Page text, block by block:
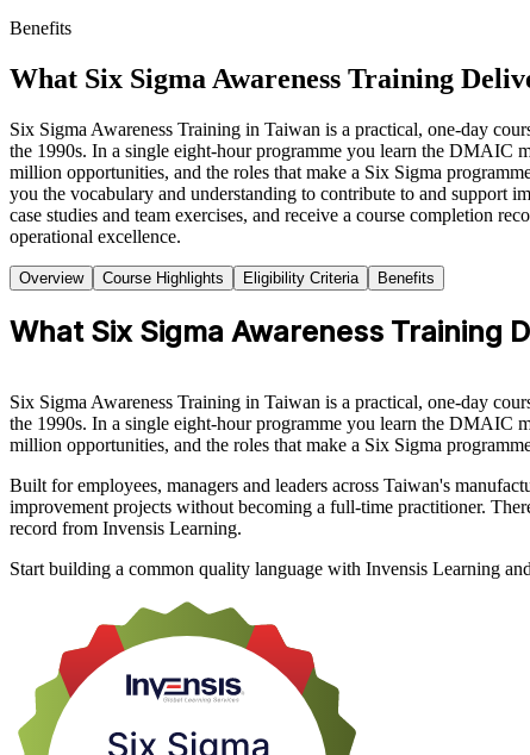
Benefits
What Six Sigma Awareness Training
Six Sigma Awareness Training in Taiwan is a practical, one-day
the 1990s. In a single eight-hour programme you learn the DMAIC
million opportunities, and the roles that make a Six Sigma
you the vocabulary and understanding to contribute to and support
case studies and team exercises, and receive a course completion
operational excellence.
Overview Course Highlights Eligibility Criteria Benefits
What Six Sigma Awareness Training
Six Sigma Awareness Training in Taiwan is a practical, one-day
the 1990s. In a single eight-hour programme you learn the DMAIC
million opportunities, and the roles that make a Six Sigma
Built for employees, managers and leaders across Taiwan's
improvement projects without becoming a full-time practitioner.
record from Invensis Learning.
Start building a common quality language with Invensis Learning